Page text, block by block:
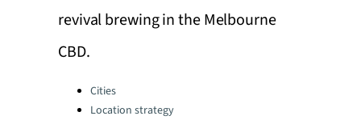
revival brewing in the Melbourne
CBD.
Categories:
Cities
Location strategy